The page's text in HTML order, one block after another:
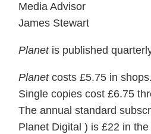
Media Advisor
James Stewart
Planetis published
Planetcosts £5.75 in shops.
Single copies cost £6.75
The annual standard
Planet Digital ) is £22 in